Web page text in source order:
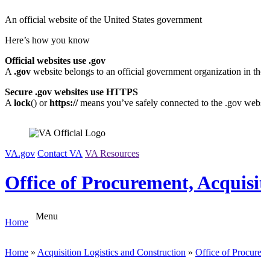
to
An official website of the United States government
Here’s how you know
Official websites use .gov
A .gov website belongs to an official government organization in
Secure .gov websites use HTTPS
A lock() orhttps://means you’ve safely connected to the .gov
VA.gov Contact VA VA Resources
Office of Procurement,
Home
Menu
Home » Acquisition Logistics and Construction » Office of